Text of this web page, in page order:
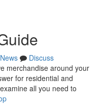
News
Discuss
merchandise around your
for residential and
all you need to